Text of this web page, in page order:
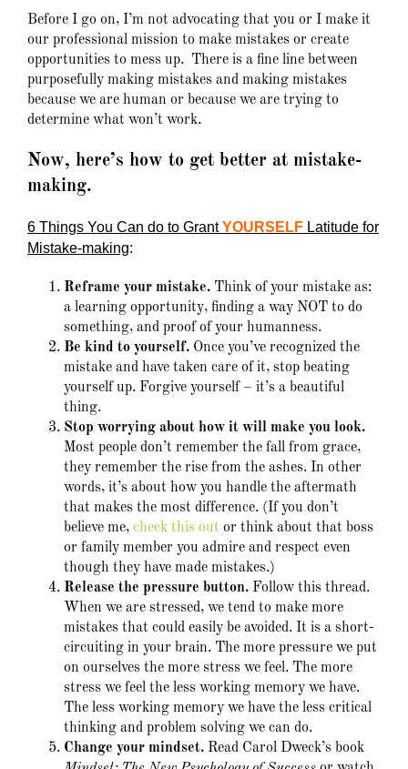
Before I go on, I’m not advocating that you or I make it
our professional mission to make mistakes or create
opportunities to mess up. There is a fine line between
purposefully making mistakes and making mistakes
because we are human or because we are trying to
determine what won’t work.
Now, here’s how to get better at mistake-
making.
6 Things You Can do to GrantYOURSELF Latitude for
Mistake-making:
Reframe your mistake. Think of your mistake as:
a learning opportunity, finding a way NOT to do
something, and proof of your humanness.
Be kind to yourself. Once you’ve recognized the
mistake and have taken care of it, stop beating
yourself up. Forgive yourself – it’s a beautiful
thing.
Stop worrying about how it will make you look.
Most people don’t remember the fall from grace,
they remember the rise from the ashes. In other
words, it’s about how you handle the aftermath
that makes the most difference. (If you don’t
believe me, check this out or think about that boss
or family member you admire and respect even
though they have made mistakes.)
Release the pressure button. Follow this thread.
When we are stressed, we tend to make more
mistakes that could easily be avoided. It is a short-
circuiting in your brain. The more pressure we put
on ourselves the more stress we feel. The more
stress we feel the less working memory we have.
The less working memory we have the less critical
thinking and problem solving we can do.
Change your mindset. Read Carol Dweck’s book